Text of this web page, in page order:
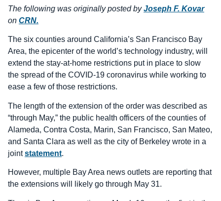
The following was originally posted byJoseph F. Kovar
on CRN.
The six counties around California’s San Francisco Bay
Area, the epicenter of the world’s technology industry, will
extend the stay-at-home restrictions put in place to slow
the spread of the COVID-19 coronavirus while working to
ease a few of those restrictions.
The length of the extension of the order was described as
“through May,” the public health officers of the counties of
Alameda, Contra Costa, Marin, San Francisco, San Mateo,
and Santa Clara as well as the city of Berkeley wrote in a
jointstatement.
However, multiple Bay Area news outlets are reporting that
the extensions will likely go through May 31.